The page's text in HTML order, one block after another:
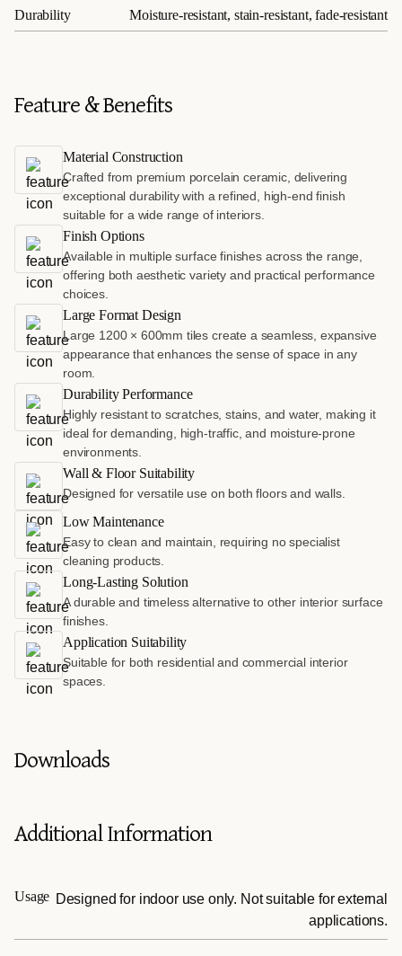
Durability Moisture-resistant, stain-resistant, fade-resistant
Feature & Benefits
Material Construction
Crafted from premium porcelain ceramic, delivering
exceptional durability with a refined, high-end finish
suitable for a wide range of interiors.
Finish Options
Available in multiple surface finishes across the range,
offering both aesthetic variety and practical performance
choices.
Large Format Design
Large 1200 × 600mm tiles create a seamless, expansive
appearance that enhances the sense of space in any
room.
Durability Performance
Highly resistant to scratches, stains, and water, making it
ideal for demanding, high-traffic, and moisture-prone
environments.
Wall & Floor Suitability
Designed for versatile use on both floors and walls.
Low Maintenance
Easy to clean and maintain, requiring no specialist
cleaning products.
Long-Lasting Solution
A durable and timeless alternative to other interior surface
finishes.
Application Suitability
Suitable for both residential and commercial interior
spaces.
Downloads
Additional Information
Usage Designed for indoor use only. Not suitable for external
applications.